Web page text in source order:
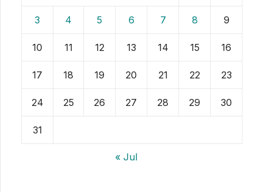
3 4 5 6 7 8 9
10 11 12 13 14 15 16
17 18 19 20 21 22 23
24 25 26 27 28 29 30
31
« Jul